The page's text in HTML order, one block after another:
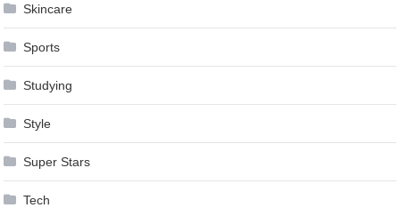
Skincare
Sports
Studying
Style
Super Stars
Tech